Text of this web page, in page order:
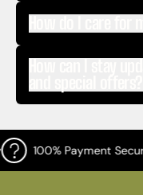
100% Payment Secure